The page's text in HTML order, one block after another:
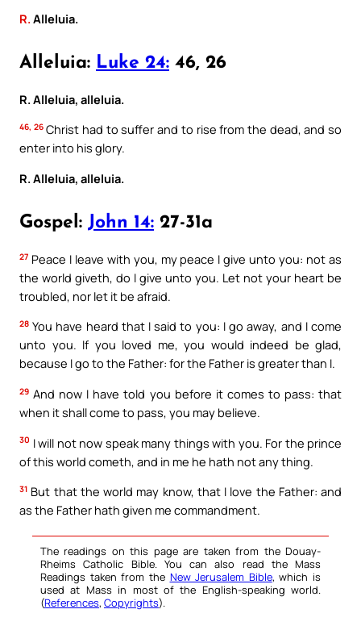
R. Alleluia.
Alleluia: Luke 24: 46, 26
R. Alleluia, alleluia.
46, 26Christ had to suffer and to rise from the dead, and so
enter into his glory.
R. Alleluia, alleluia.
Gospel: John 14: 27-31a
27 Peace I leave with you, my peace I give unto you: not as
the world giveth, do I give unto you. Let not your heart be
troubled, nor let it be afraid.
28 You have heard that I said to you: I go away, and I come
unto you. If you loved me, you would indeed be glad,
because I go to the Father: for the Father is greater than I.
29 And now I have told you before it comes to pass: that
when it shall come to pass, you may believe.
30 I will not now speak many things with you. For the prince
of this world cometh, and in me he hath not any thing.
31 But that the world may know, that I love the Father: and
as the Father hath given me commandment.
The readings on this page are taken from the Douay-
Rheims Catholic Bible. You can also read the Mass
Readings taken from the New Jerusalem Bible, which is
used at Mass in most of the English-speaking world.
(References, Copyrights).